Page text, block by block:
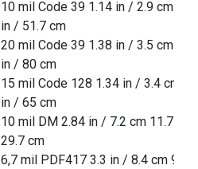
10 mil Code 39 1.14 in / 2.9 cm
in / 51.7 cm
20 mil Code 39 1.38 in / 3.5 cm
in / 80 cm
15 mil Code 128 1.34 in / 3.4 cm
in / 65 cm
10 mil DM 2.84 in / 7.2 cm 11.7 in /
29.7 cm
6,7 mil PDF417 3.3 in / 8.4 cm 9.6